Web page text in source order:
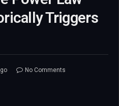
Triggers
No Comments